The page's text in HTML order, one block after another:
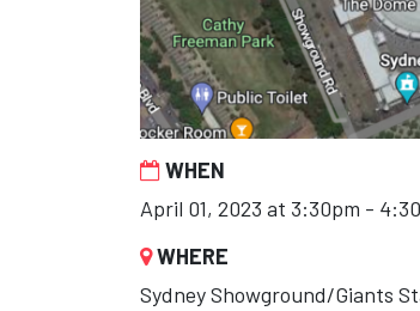
WHEN
April 01, 2023 at 3:30pm -
WHERE
Sydney Showground/Giants